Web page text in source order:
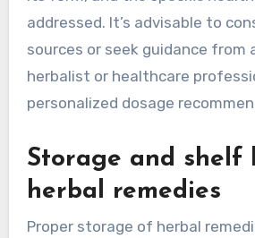
addressed. It’s advisable to
sources or seek guidance from
herbalist or healthcare
personalized dosage
Storage and shelf
herbal remedies
Proper storage of herbal